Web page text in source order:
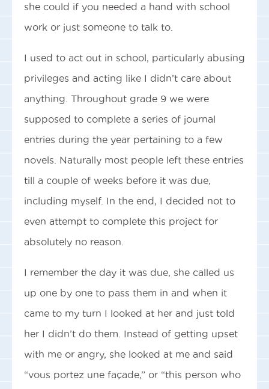
she could if you needed a hand with school
work or just someone to talk to.
I used to act out in school, particularly abusing
privileges and acting like I didn’t care about
anything. Throughout grade 9 we were
supposed to complete a series of journal
entries during the year pertaining to a few
novels. Naturally most people left these entries
till a couple of weeks before it was due,
including myself. In the end, I decided not to
even attempt to complete this project for
absolutely no reason.
I remember the day it was due, she called us
up one by one to pass them in and when it
came to my turn I looked at her and just told
her I didn’t do them. Instead of getting upset
with me or angry, she looked at me and said
“vous portez une façade,” or “this person who